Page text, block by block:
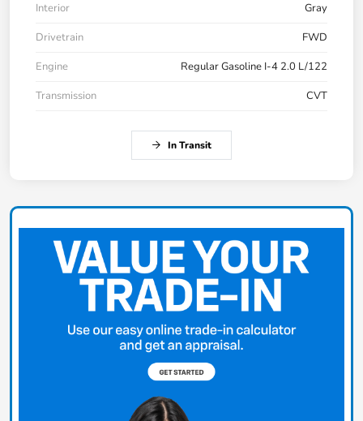
Interior
Gray
Drivetrain
FWD
Engine
Regular Gasoline I-4 2.0 L/122
Transmission
CVT
In Transit